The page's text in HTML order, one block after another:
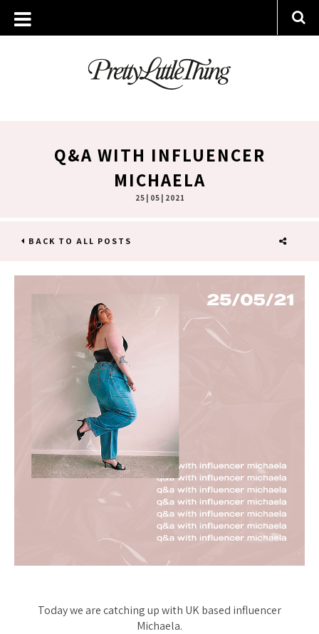
Q&A WITH INFLUENCER
MICHAELA
25 | 05 | 2021
BACK TO ALL POSTS
Today we are catching up with UK based influencer
Michaela.